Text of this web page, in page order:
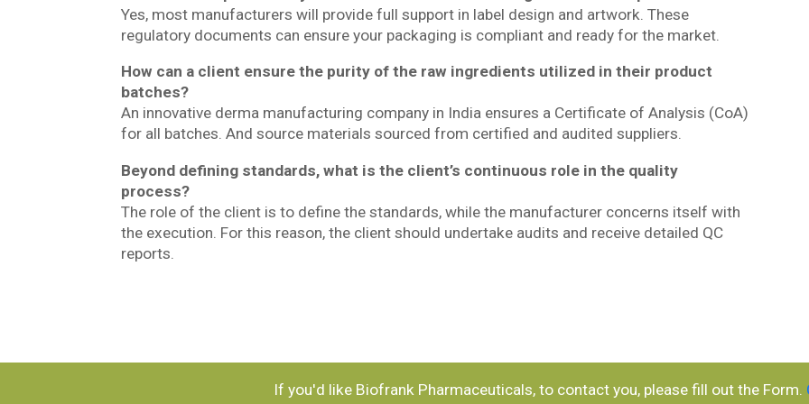
Yes, most manufacturers will provide full support in label design and artwork. These
regulatory documents can ensure your packaging is compliant and ready for the market.
How can a client ensure the purity of the raw ingredients utilized in their product
batches?
An innovative derma manufacturing company in India ensures a Certificate of Analysis (CoA)
for all batches. And source materials sourced from certified and audited suppliers.
Beyond defining standards, what is the client’s continuous role in the quality
process?
The role of the client is to define the standards, while the manufacturer concerns itself with
the execution. For this reason, the client should undertake audits and receive detailed QC
reports.
If you'd like Biofrank Pharmaceuticals, to contact you, please fill out the Form.